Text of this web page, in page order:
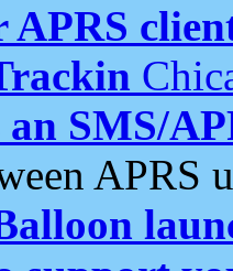
SMS/
APRS